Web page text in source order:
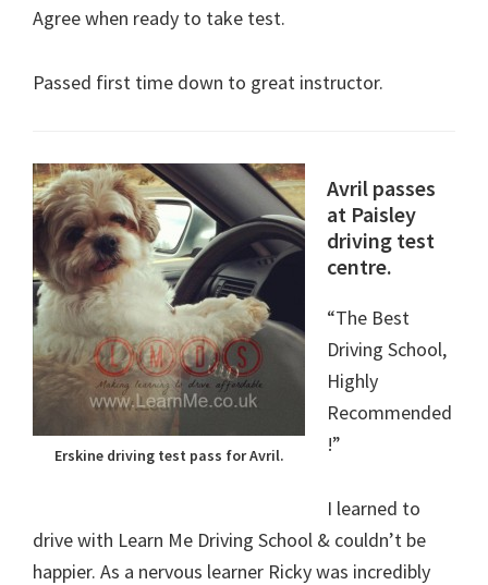
Agree when ready to take test.
Passed first time down to great instructor.
Erskine driving test pass for Avril.
Avril passes
at Paisley
driving test
centre.
“The Best
Driving School,
Highly
Recommended
!”
I learned to
drive with Learn Me Driving School & couldn’t be
happier. As a nervous learner Ricky was incredibly